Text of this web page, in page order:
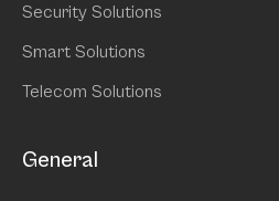
Security Solutions
Smart Solutions
Telecom Solutions
General